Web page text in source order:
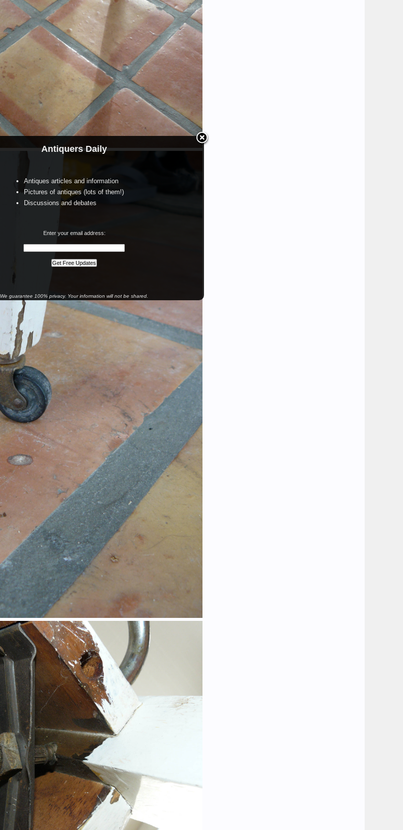
Antiquers Daily
Antiques articles and information
Pictures of antiques (lots of them!)
Discussions and debates
Enter your email address:
We guarantee 100% privacy. Your information will not be shared.